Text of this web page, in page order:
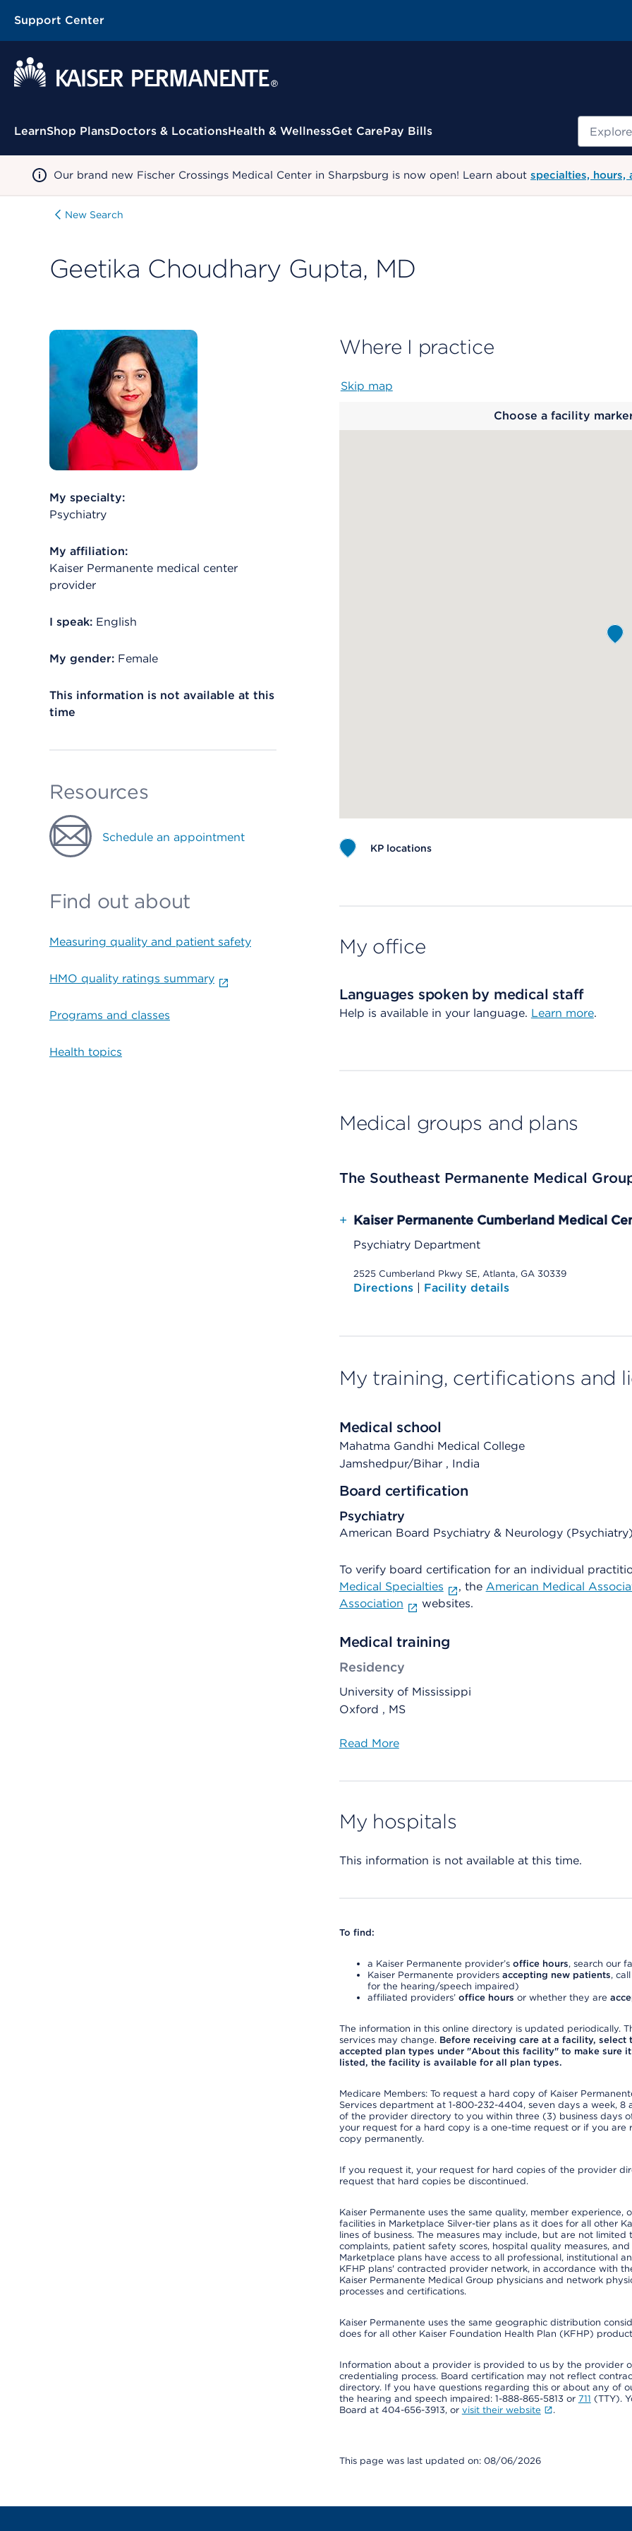
Support Center
Contextual Menu
LearnShop PlansDoctors & LocationsHealth & WellnessGet CarePay Bills Search
Our brand new Fischer Crossings Medical Center in Sharpsburg is now open! Learn about specialties, hours,
New Search
Geetika Choudhary Gupta, MD
My specialty:
Psychiatry
My affiliation:
Kaiser Permanente medical center
provider
I speak: English
My gender: Female
This information is not available at this
time
Resources
Schedule an appointment
Find out about
Measuring quality and patient safety
HMO quality ratings summary
Programs and classes
Health topics
Where I practice
Skip map
Choose a facility
KP locations
My office
Languages spoken by medical staff
Help is available in your language. Learn more.
Medical groups and plans
The Southeast Permanente Medical
+ Kaiser Permanente Cumberland Medical
Psychiatry Department
2525 Cumberland Pkwy SE, Atlanta, GA 30339
Directions | Facility details
My training, certifications and
Medical school
Mahatma Gandhi Medical College
Jamshedpur/Bihar , India
Board certification
Psychiatry
American Board Psychiatry & Neurology (Psychiatry)
To verify board certification for an individual
Medical Specialties
, the American Medical
Association
websites.
Medical training
Residency
University of Mississippi
Oxford , MS
Read More
My hospitals
This information is not available at this time.
To find:
a Kaiser Permanente provider’s office hours, search our
Kaiser Permanente providers accepting new patients,
for the hearing/speech impaired)
affiliated providers’ office hours or whether they are
The information in this online directory is updated periodically.
services may change. Before receiving care at a facility,
accepted plan types under "About this facility" to make sure
listed, the facility is available for all plan types.
Medicare Members: To request a hard copy of Kaiser
Services department at 1-800-232-4404, seven days a week, 8
of the provider directory to you within three (3) business days
your request for a hard copy is a one-time request or if you
copy permanently.
If you request it, your request for hard copies of the provider
request that hard copies be discontinued.
Kaiser Permanente uses the same quality, member
facilities in Marketplace Silver-tier plans as it does for all other
lines of business. The measures may include, but are not
complaints, patient safety scores, hospital quality measures,
Marketplace plans have access to all professional, institutional
KFHP plans' contracted provider network, in accordance with
Kaiser Permanente Medical Group physicians and network
processes and certifications.
Kaiser Permanente uses the same geographic distribution
does for all other Kaiser Foundation Health Plan (KFHP)
Information about a provider is provided to us by the provider
credentialing process. Board certification may not reflect
directory. If you have questions regarding this or about any of
the hearing and speech impaired: 1-888-865-5813 or 711 (TTY).
Board at 404-656-3913, or visit their website .
This page was last updated on: 08/06/2026